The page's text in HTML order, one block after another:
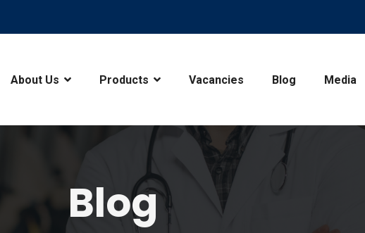
About Us Products Vacancies Blog Media
Blog